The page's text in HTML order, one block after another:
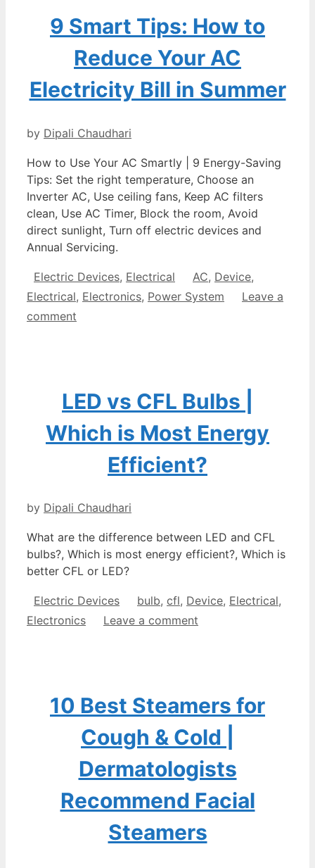
9 Smart Tips: How to
Reduce Your AC
Electricity Bill in Summer
by Dipali Chaudhari
How to Use Your AC Smartly | 9 Energy-Saving
Tips: Set the right temperature, Choose an
Inverter AC, Use ceiling fans, Keep AC filters
clean, Use AC Timer, Block the room, Avoid
direct sunlight, Turn off electric devices and
Annual Servicing.
Categories
Electric Devices, Electrical Tags
AC, Device,
Electrical, Electronics, Power System
Leave a
comment
LED vs CFL Bulbs |
Which is Most Energy
Efficient?
by Dipali Chaudhari
What are the difference between LED and CFL
bulbs?, Which is most energy efficient?, Which is
better CFL or LED?
Categories
Electric Devices Tags
bulb, cfl, Device, Electrical,
Electronics
Leave a comment
10 Best Steamers for
Cough & Cold |
Dermatologists
Recommend Facial
Steamers